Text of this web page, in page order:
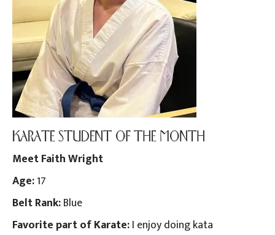
KARATE STUDENT OF THE MONTH
Meet Faith Wright
Age:17
Belt Rank:Blue
Favorite part of Karate:I enjoy doing kata